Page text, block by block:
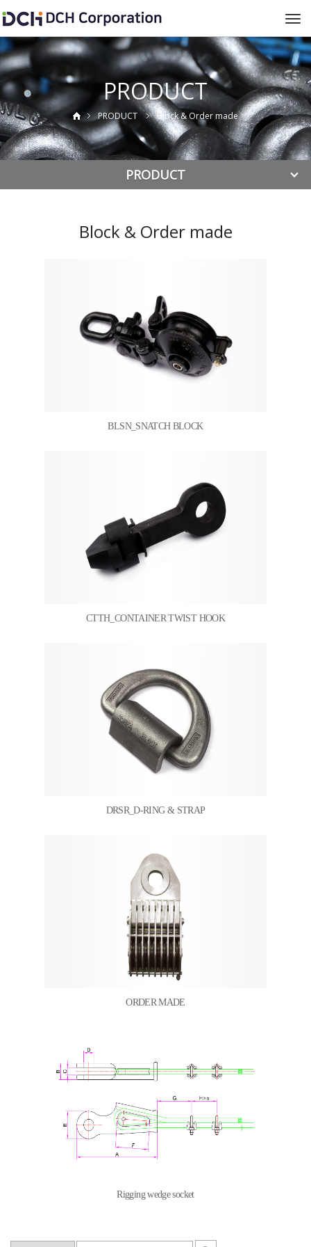
PRODUCT
PRODUCT Block & Order made
PRODUCT
Block & Order made
BLSN_SNATCH BLOCK
CTTH_CONTAINER TWIST HOOK
DRSR_D-RING & STRAP
ORDER MADE
Rigging wedge socket